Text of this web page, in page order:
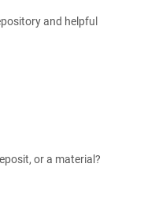
and helpful
or a material?